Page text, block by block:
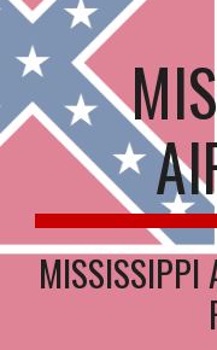
MISSISSIPPI